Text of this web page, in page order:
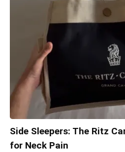
Side Sleepers: The Ritz
for Neck Pain